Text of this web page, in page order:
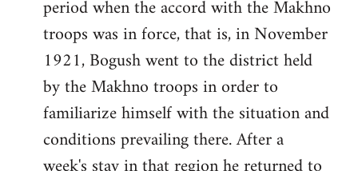
period when the accord with the Makhno
troops was in force, that is, in November
1921, Bogush went to the district held
by the Makhno troops in order to
familiarize himself with the situation and
conditions prevailing there. After a